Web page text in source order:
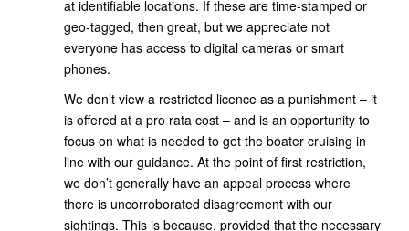
at identifiable locations. If these are time-stamped or
geo-tagged, then great, but we appreciate not
everyone has access to digital cameras or smart
phones.
We don’t view a restricted licence as a punishment – it
is offered at a pro rata cost – and is an opportunity to
focus on what is needed to get the boater cruising in
line with our guidance. At the point of first restriction,
we don’t generally have an appeal process where
there is uncorroborated disagreement with our
sightings. This is because, provided that the necessary